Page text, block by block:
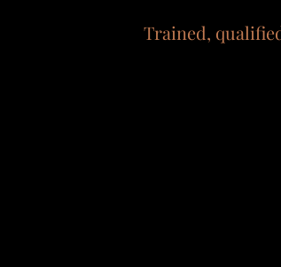
Trained,